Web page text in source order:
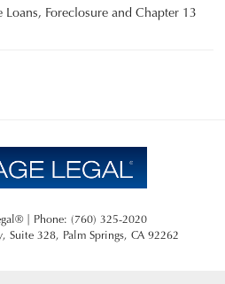
Loans, Foreclosure and Chapter 13
| Phone: (760) 325-2020
Suite 328, Palm Springs, CA 92262